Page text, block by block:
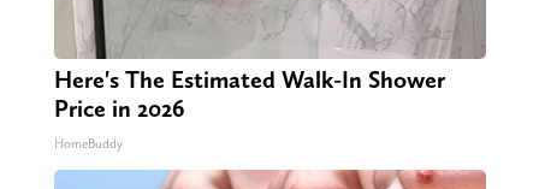
Here's The Estimated Walk-In Shower
Price in 2026
HomeBuddy